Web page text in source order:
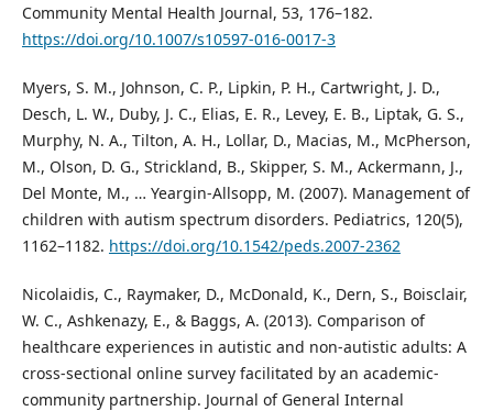
Community Mental Health Journal, 53, 176–182.
https://doi.org/10.1007/s10597-016-0017-3
Myers, S. M., Johnson, C. P., Lipkin, P. H., Cartwright, J. D.,
Desch, L. W., Duby, J. C., Elias, E. R., Levey, E. B., Liptak, G. S.,
Murphy, N. A., Tilton, A. H., Lollar, D., Macias, M., McPherson,
M., Olson, D. G., Strickland, B., Skipper, S. M., Ackermann, J.,
Del Monte, M., … Yeargin-Allsopp, M. (2007). Management of
children with autism spectrum disorders. Pediatrics, 120(5),
1162–1182. https://doi.org/10.1542/peds.2007-2362
Nicolaidis, C., Raymaker, D., McDonald, K., Dern, S., Boisclair,
W. C., Ashkenazy, E., & Baggs, A. (2013). Comparison of
healthcare experiences in autistic and non-autistic adults: A
cross-sectional online survey facilitated by an academic-
community partnership. Journal of General Internal